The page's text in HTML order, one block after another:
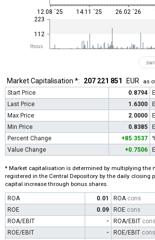
thous.
112
223
12.08 ´25 14.11 ´25 26.02 ´26
Market Capitalisation *: 207 221 851 EUR
as
Start Price
0.8794
Last Price
1.6300
Max Price
2.0000
Min Price
0.8385
Percent Change
+85.3537
Value Change
+0.7506
* Market capitalisation is determined by multiplying the
registered in the Central Depository by the daily closing
capital increase through bonus shares.
ROA 0.01 ROA cons
ROE
0.09 ROE cons
ROA/EBIT
- ROA/EBIT cons
ROE/EBIT
- ROE/EBIT cons